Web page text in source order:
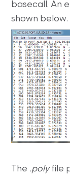
basecall. An
shown below.
The .polyfile